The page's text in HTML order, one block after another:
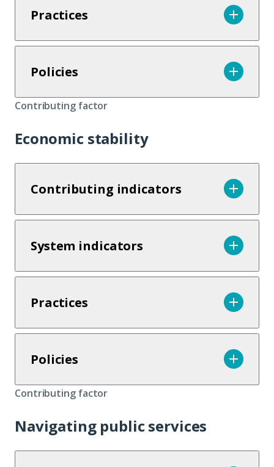
Practices
Policies
Contributing factor
Economic stability
Contributing indicators
System indicators
Practices
Policies
Contributing factor
Navigating public services